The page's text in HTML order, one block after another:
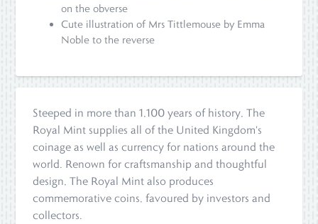
on the obverse
Cute illustration of Mrs Tittlemouse by Emma
Noble to the reverse
Steeped in more than 1,100 years of history, The
Royal Mint supplies all of the United Kingdom's
coinage as well as currency for nations around the
world. Renown for craftsmanship and thoughtful
design, The Royal Mint also produces
commemorative coins, favoured by investors and
collectors.